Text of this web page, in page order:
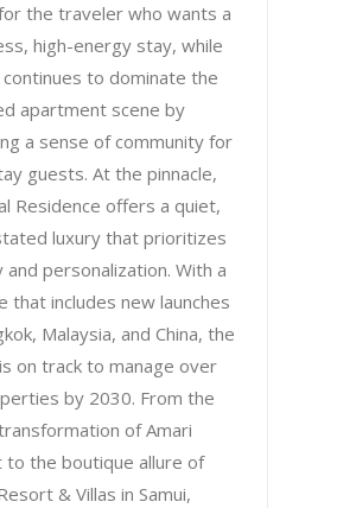
the traveler who wants a
high-energy stay, while
continues to dominate the
apartment scene by
a sense of community for
guests. At the pinnacle,
Residence offers a quiet,
luxury that prioritizes
and personalization. With a
that includes new launches
Malaysia, and China, the
on track to manage over
by 2030. From the
of Amari
to the boutique allure of
& Villas in Samui,